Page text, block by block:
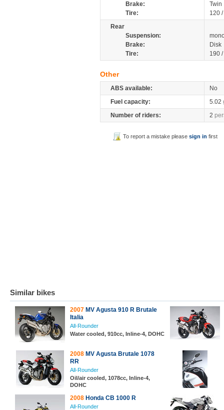
Brake:
Twin
Tire:
120
Rear
Suspension:
Brake:
Disk
Tire:
190
Other
ABS available:
No
Fuel capacity:
5.02
Number of riders:
2
To report a mistake pleasesign in first
Similar bikes
2007 MV Agusta 910 R Brutale
Italia
All-Rounder
Water cooled, 910cc, Inline-4, DOHC
2008 MV Agusta Brutale 1078
RR
All-Rounder
Oil/air cooled, 1078cc, Inline-4,
DOHC
2008 Honda CB 1000 R
All-Rounder